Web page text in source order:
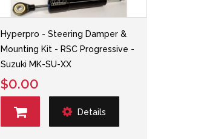
Hyperpro - Steering Damper &
Mounting Kit - RSC Progressive -
Suzuki MK-SU-XX
$0.00
Details